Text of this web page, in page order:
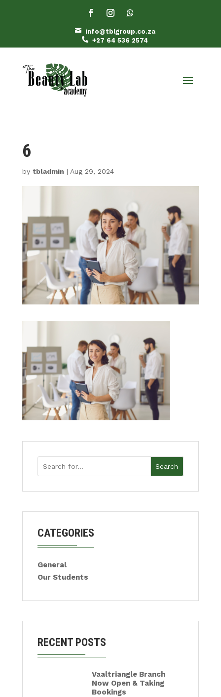
 info@tblgroup.co.za
 +27 64 536 2574
6
by tbladmin | Aug 29, 2024
Search
CATEGORIES
General
Our Students
RECENT POSTS
Vaaltriangle Branch
Now Open & Taking
Bookings